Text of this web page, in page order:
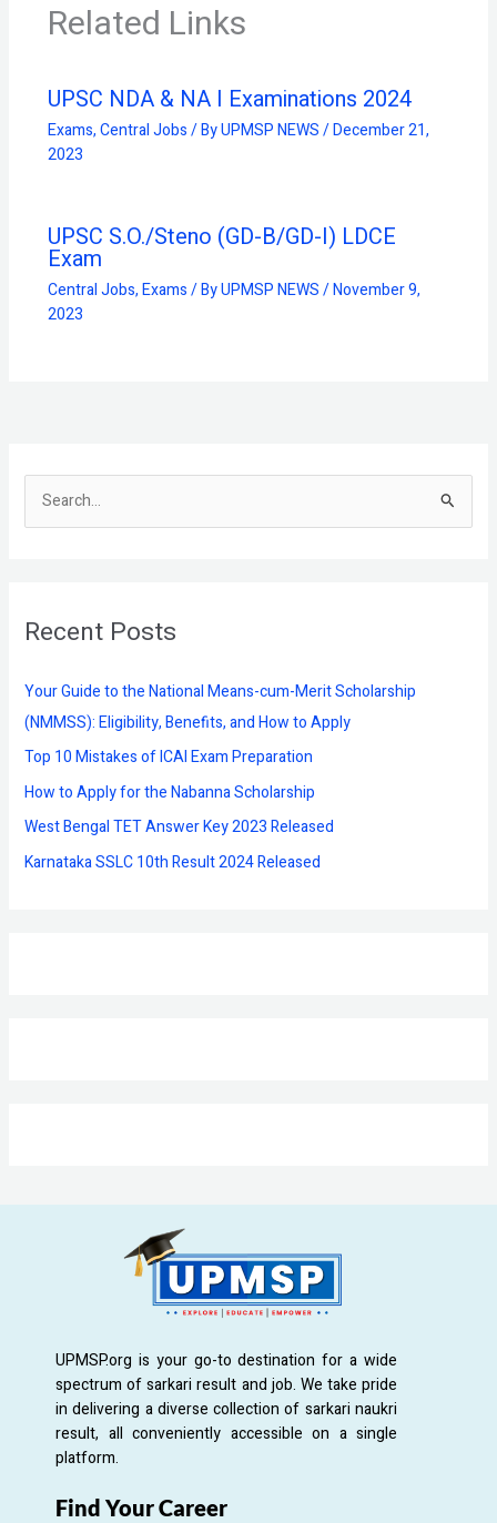
Related Links
UPSC NDA & NA I Examinations 2024
Exams,Central Jobs/ ByUPMSP NEWS/December 21,
2023
UPSC S.O./Steno (GD-B/GD-I) LDCE
Exam
Central Jobs,Exams/ ByUPMSP NEWS/November 9,
2023
e
c
f
o
r
:
Recent Posts
Your Guide to the National Means-cum-Merit Scholarship
(NMMSS): Eligibility, Benefits, and How to Apply
Top 10 Mistakes of ICAI Exam Preparation
How to Apply for the Nabanna Scholarship
West Bengal TET Answer Key 2023 Released
Karnataka SSLC 10th Result 2024 Released
UPMSP.org is your go-to destination for a wide
spectrum of sarkari result and job. We take pride
in delivering a diverse collection of sarkari naukri
result, all conveniently accessible on a single
platform.
Find Your Career